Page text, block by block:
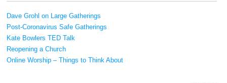
Dave Grohl on Large Gatherings
Post-Coronavirus Safe Gatherings
Kate Bowlers TED Talk
Reopening a Church
Online Worship – Things to Think About